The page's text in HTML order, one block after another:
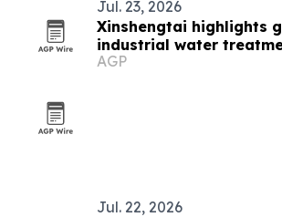
Jul. 23, 2026
Xinshengtai highlights
industrial water
AGP
Jul. 22, 2026